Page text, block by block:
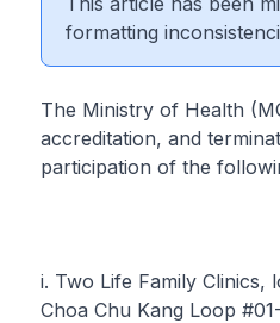
formatting
The Ministry of Health
accreditation, and
participation of the
i. Two Life Family Clinics,
Choa Chu Kang Loop